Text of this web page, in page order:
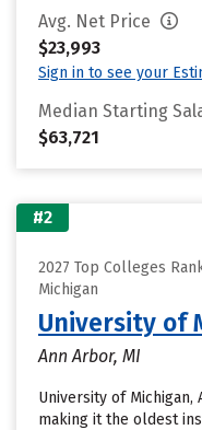
Avg. Net Price
$23,993
Sign in to see your
Median Starting
$63,721
#2
2027 Top Colleges
Michigan
University of
Ann Arbor, MI
University of Michigan,
making it the oldest